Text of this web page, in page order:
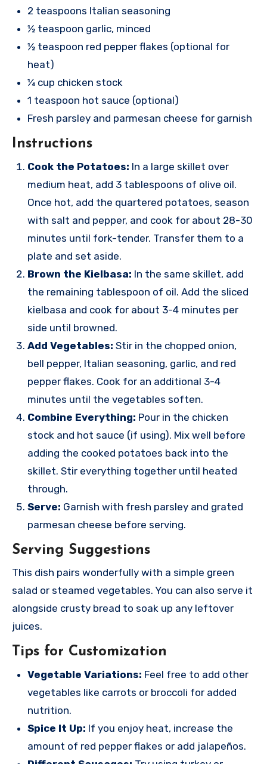
2 teaspoons Italian seasoning
½ teaspoon garlic, minced
½ teaspoon red pepper flakes (optional for
heat)
¼ cup chicken stock
1 teaspoon hot sauce (optional)
Fresh parsley and parmesan cheese for garnish
Instructions
Cook the Potatoes: In a large skillet over
medium heat, add 3 tablespoons of olive oil.
Once hot, add the quartered potatoes, season
with salt and pepper, and cook for about 28-30
minutes until fork-tender. Transfer them to a
plate and set aside.
Brown the Kielbasa: In the same skillet, add
the remaining tablespoon of oil. Add the sliced
kielbasa and cook for about 3-4 minutes per
side until browned.
Add Vegetables: Stir in the chopped onion,
bell pepper, Italian seasoning, garlic, and red
pepper flakes. Cook for an additional 3-4
minutes until the vegetables soften.
Combine Everything: Pour in the chicken
stock and hot sauce (if using). Mix well before
adding the cooked potatoes back into the
skillet. Stir everything together until heated
through.
Serve: Garnish with fresh parsley and grated
parmesan cheese before serving.
Serving Suggestions
This dish pairs wonderfully with a simple green
salad or steamed vegetables. You can also serve it
alongside crusty bread to soak up any leftover
juices.
Tips for Customization
Vegetable Variations: Feel free to add other
vegetables like carrots or broccoli for added
nutrition.
Spice It Up: If you enjoy heat, increase the
amount of red pepper flakes or add jalapeños.